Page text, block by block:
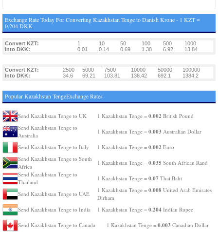
Exchange Rate Today For Converting Kazakhstan Tenge to Danish Krone - 1 KZT =
0.204 DKK
Convert KZT: 1 10 50 100 500
1000
Into DKK:
0.01 0.14 0.69 1.38 6.92 13.84
Convert KZT: 2500 5000 7500 10000 50000
100000
Into DKK:
34.6 69.21 103.81 138.42 692.1 1384.2
Popular Kazakhstan TengeExchange Rates
Send Kazakhstan Tenge to UK 1 Kazakhstan Tenge = 0.002 British Pound
Send Kazakhstan Tenge to
Australia
1 Kazakhstan Tenge = 0.003 Australian Dollar
Send Kazakhstan Tenge to Italy 1 Kazakhstan Tenge = 0.002 Euro
Send Kazakhstan Tenge to South
Africa
1 Kazakhstan Tenge = 0.035 South African Rand
Send Kazakhstan Tenge to
Thailand
1 Kazakhstan Tenge = 0.07 Thai Baht
Send Kazakhstan Tenge to UAE
1 Kazakhstan Tenge = 0.008 United Arab Emirates
Dirham
Send Kazakhstan Tenge to India
1 Kazakhstan Tenge = 0.204 Indian Rupee
Send Kazakhstan Tenge to Canada 1 Kazakhstan Tenge = 0.003 Canadian Dollar